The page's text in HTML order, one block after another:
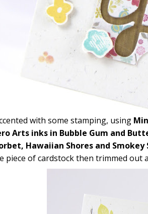
with some stamping, using
Arts inks in Bubble Gum and
Hawaiian Shores and Smokey
piece of cardstock then trimmed out